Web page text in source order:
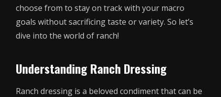
choose from to stay on track with your macro
goals without sacrificing taste or variety. So let’s
dive into the world of ranch!
Understanding Ranch Dressing
Ranch dressing is a beloved condiment that can be